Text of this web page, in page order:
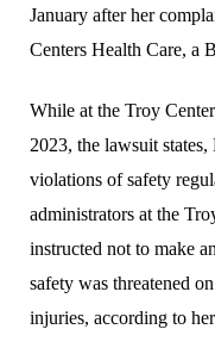
January after her
Centers Health Care, a
While at the Troy
2023, the lawsuit states,
violations of safety
administrators at the
instructed not to make
safety was threatened
injuries, according to